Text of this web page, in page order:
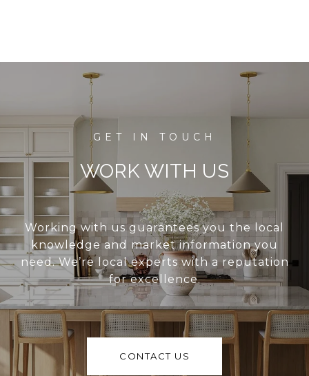
WORK WITH US
Working with us guarantees you the local
knowledge and market information you
need. We’re local experts with a reputation
for excellence.
CONTACT US